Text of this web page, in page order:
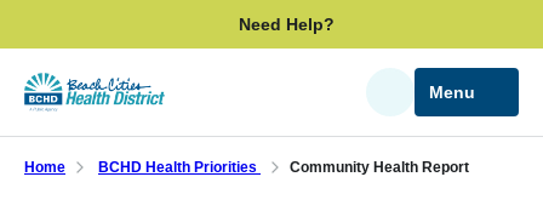
to
main
content
Need Help?
SearchMenu
Home BCHD Health Priorities Community Health Report